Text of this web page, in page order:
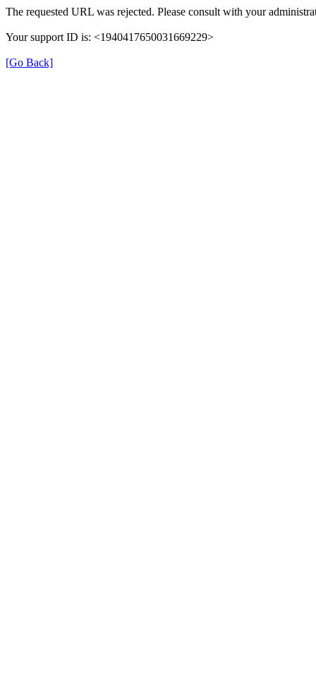
The requested URL was rejected. Please consult with your
Your support ID is: <1940417650031669229>
[Go Back]